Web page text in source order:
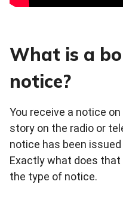
What is a
notice?
You receive a notice
story on the radio or
notice has been
Exactly what does
the type of notice.